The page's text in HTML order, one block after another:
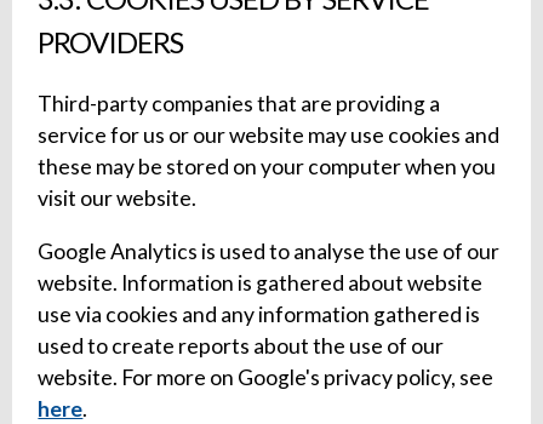
PROVIDERS
Third-party companies that are providing a
service for us or our website may use cookies and
these may be stored on your computer when you
visit our website.
Google Analytics is used to analyse the use of our
website. Information is gathered about website
use via cookies and any information gathered is
used to create reports about the use of our
website. For more on Google's privacy policy, see
here.